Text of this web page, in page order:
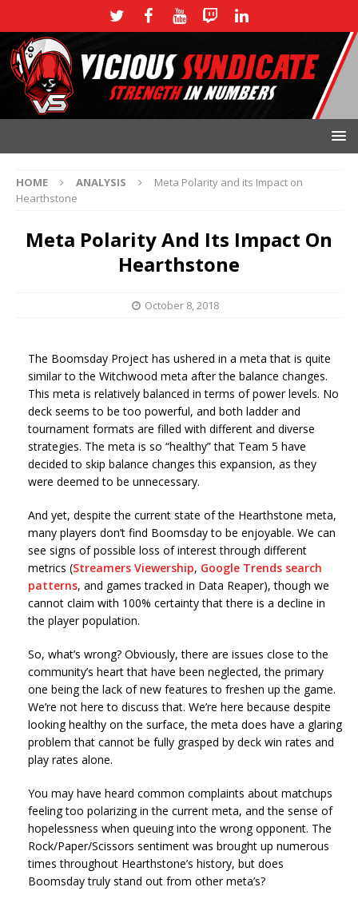
HOME ANALYSIS
Meta Polarity and its Impact on
Hearthstone
Meta Polarity And Its Impact On
Hearthstone
October 8, 2018
The Boomsday Project has ushered in a meta that is quite
similar to the Witchwood meta after the balance changes.
This meta is relatively balanced in terms of power levels. No
deck seems to be too powerful, and both ladder and
tournament formats are filled with different and diverse
strategies. The meta is so “healthy” that Team 5 have
decided to skip balance changes this expansion, as they
were deemed to be unnecessary.
And yet, despite the current state of the Hearthstone meta,
many players don’t find Boomsday to be enjoyable. We can
see signs of possible loss of interest through different
metrics (Streamers Viewership, Google Trends search
patterns, and games tracked in Data Reaper), though we
cannot claim with 100% certainty that there is a decline in
the player population.
So, what’s wrong? Obviously, there are issues close to the
community’s heart that have been neglected, the primary
one being the lack of new features to freshen up the game.
We’re not here to discuss that. We’re here because despite
looking healthy on the surface, the meta does have a glaring
problem that cannot be fully grasped by deck win rates and
play rates alone.
You may have heard common complaints about matchups
feeling too polarizing in the current meta, and the sense of
hopelessness when queuing into the wrong opponent. The
Rock/Paper/Scissors sentiment was brought up numerous
times throughout Hearthstone’s history, but does
Boomsday truly stand out from other meta’s?